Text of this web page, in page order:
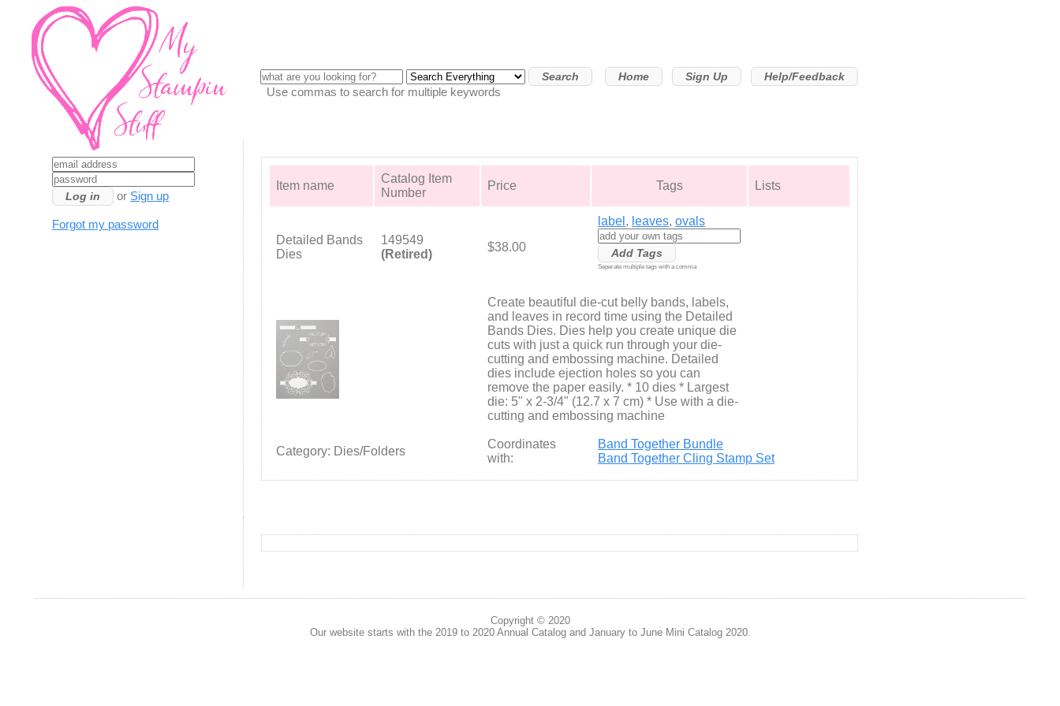
Home Sign Up
Help/Feedback
Use commas to search for multiple keywords
Item name
Catalog Item
Number
Price Tags Lists
Detailed Bands
Dies
149549
(Retired)
$38.00
label , leaves, ovals
Seperate multiple tags with a comma
Create beautiful die-cut belly bands, labels,
and leaves in record time using the Detailed
Bands Dies. Dies help you create unique die
cuts with just a quick run through your die-
cutting and embossing machine. Detailed
dies include ejection holes so you can
remove the paper easily. * 10 dies * Largest
die: 5" x 2-3/4" (12.7 x 7 cm) * Use with a die-
cutting and embossing machine
Category: Dies/Folders
Coordinates
with:
Band Together Bundle
Band Together Cling Stamp Set
or Sign up
Forgot my password
Copyright © 2020
Our website starts with the 2019 to 2020 Annual Catalog and January to June Mini Catalog 2020.